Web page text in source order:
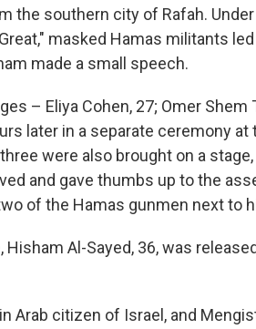
the southern city of Rafah.
masked Hamas militants
made a small speech.
– Eliya Cohen, 27; Omer Shem
later in a separate ceremony
were also brought on a
and gave thumbs up to the
of the Hamas gunmen next to
Hisham Al-Sayed, 36, was
Arab citizen of Israel, and